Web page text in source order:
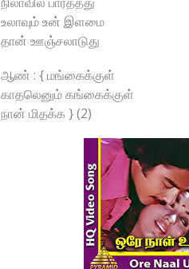
உலாவும் உன் இளமை
தான் ஊஞ்சலாடுது
ஆண் : { மங்கைக்குள்
காதலெனும் கங்கைக்குள்
நான் மிதக்க } (2)